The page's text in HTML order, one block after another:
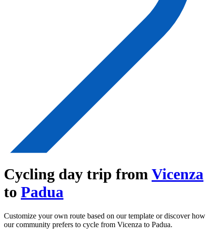
Cycling day trip from Vicenza
to Padua
Customize your own route based on our template or discover how
our community prefers to cycle from Vicenza to Padua.